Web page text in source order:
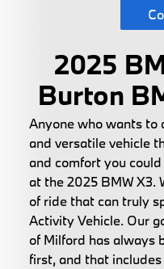
2025
Burton
Anyone who wants to
and versatile vehicle
and comfort you
at the 2025 BMW X3.
of ride that can truly
Activity Vehicle. Our
of Milford has always
first, and that